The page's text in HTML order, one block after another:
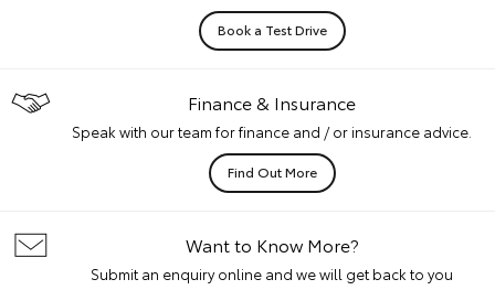
Book a Test Drive
Finance & Insurance
Speak with our team for finance and / or insurance advice.
Find Out More
Want to Know More?
Submit an enquiry online and we will get back to you